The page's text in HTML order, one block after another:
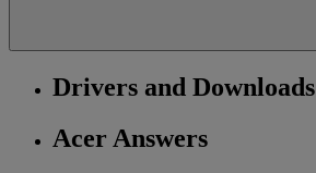
Drivers and Downloads
Acer Answers